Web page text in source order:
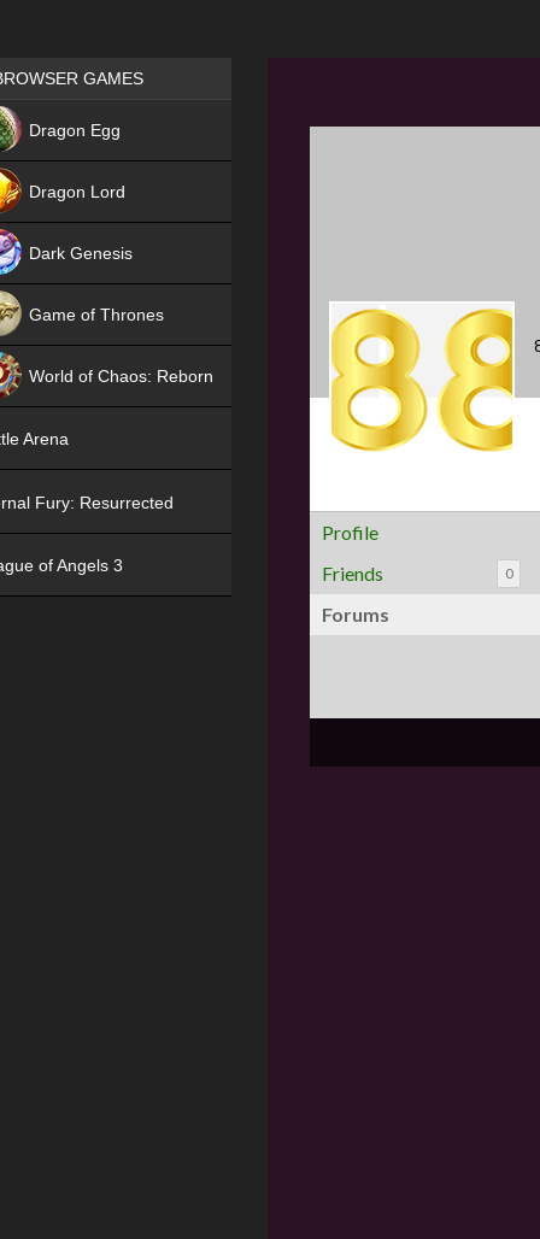
Profile
Friends
0
Forums
Games place
GAMES
Dragon Egg
Dragon Lord
Dark Genesis
Game of Thrones
World of Chaos: Reborn
Arena
Fury: Resurrected
of Angels 3